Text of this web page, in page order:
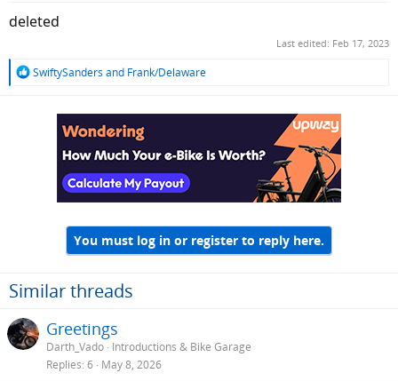
t
t
deleted
Last edited: Feb 17, 2023
R
SwiftySanders and Frank/Delaware
You must log in or register to reply here.
Similar threads
Greetings
Darth_Vado Introductions & Bike Garage
Replies 6 May 8, 2026